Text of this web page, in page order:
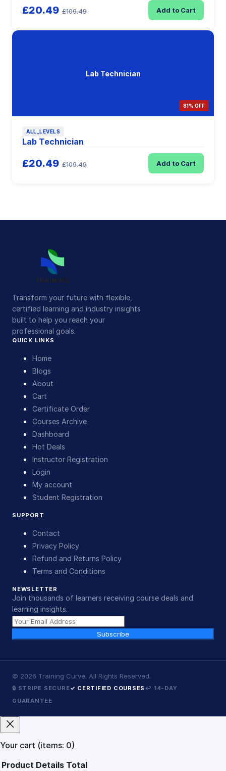
£20.49 £109.49 Add to Cart
Lab Technician
81% OFF
ALL_LEVELS
Lab Technician
£20.49 £109.49 Add to Cart
Transform your future with flexible,
certified learning and industry insights
built to help you reach your
professional goals.
QUICK LINKS
Home
Blogs
About
Cart
Certificate Order
Courses Archive
Dashboard
Hot Deals
Instructor Registration
Login
My account
Student Registration
SUPPORT
Contact
Privacy Policy
Refund and Returns Policy
Terms and Conditions
NEWSLETTER
Join thousands of learners receiving course deals and
learning insights.
Subscribe
© 2026 Training Curve. All Rights Reserved.
🔒 STRIPE SECURE✓ CERTIFIED COURSES ↩ 14-DAY
GUARANTEE
Your cart (items: 0)
Product Details Total